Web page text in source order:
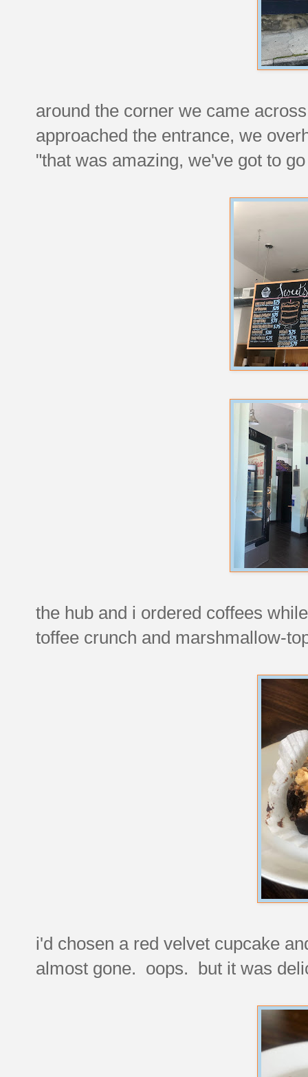
around the corner we came
approached the entrance, we
"that was amazing, we've got to
the hub and i ordered coffees
toffee crunch and marshmallow-
i'd chosen a red velvet cupcake
almost gone. oops. but it was